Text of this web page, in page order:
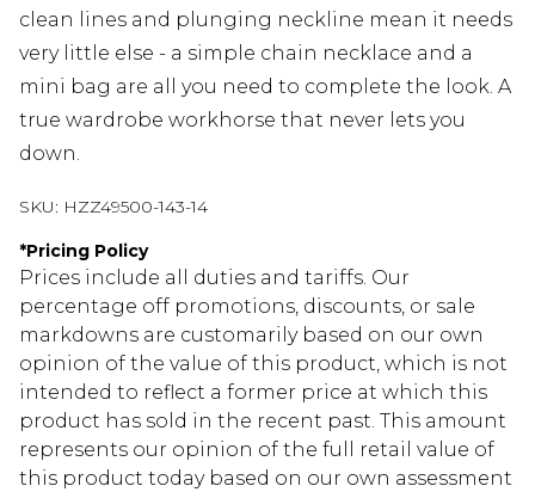
clean lines and plunging neckline mean it needs
very little else - a simple chain necklace and a
mini bag are all you need to complete the look. A
true wardrobe workhorse that never lets you
down.
SKU: HZZ49500-143-14
*Pricing Policy
Prices include all duties and tariffs. Our
percentage off promotions, discounts, or sale
markdowns are customarily based on our own
opinion of the value of this product, which is not
intended to reflect a former price at which this
product has sold in the recent past. This amount
represents our opinion of the full retail value of
this product today based on our own assessment